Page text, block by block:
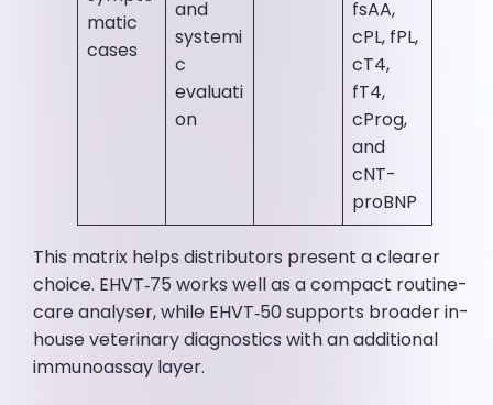
matic
cases
and
systemi
c
evaluati
on
fsAA,
cPL, fPL,
cT4,
fT4,
cProg,
and
cNT-
proBNP
This matrix helps distributors present a clearer
choice. EHVT‑75 works well as a compact routine-
care analyser, while EHVT‑50 supports broader in-
house veterinary diagnostics with an additional
immunoassay layer.